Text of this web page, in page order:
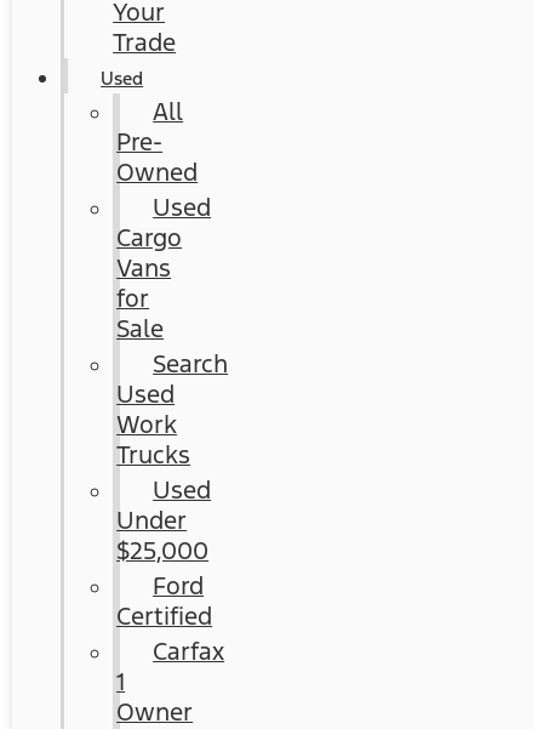
Your
Trade
Used
All
Pre-
Owned
Used
Cargo
Vans
for
Sale
Search
Used
Work
Trucks
Used
Under
$25,000
Ford
Certified
Carfax
1
Owner